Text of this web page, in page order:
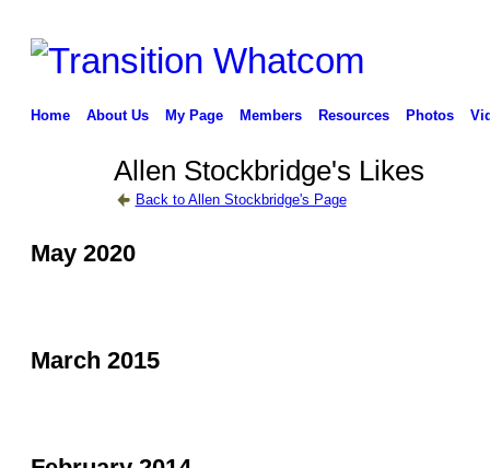
Home About Us My Page Members Resources Photos
Allen Stockbridge's Likes
Back to Allen Stockbridge's Page
May 2020
March 2015